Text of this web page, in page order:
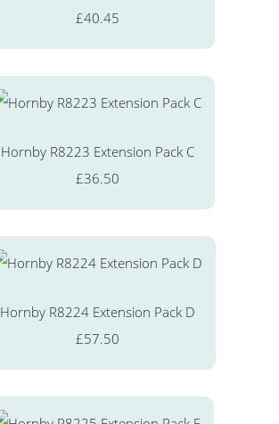
£40.45
Hornby R8223 Extension Pack C
£36.50
Hornby R8224 Extension Pack D
£57.50